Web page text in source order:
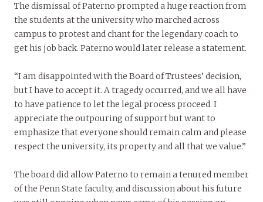
The dismissal of Paterno prompted a huge reaction from
the students at the university who marched across
campus to protest and chant for the legendary coach to
get his job back. Paterno would later release a statement.
“I am disappointed with the Board of Trustees’ decision,
but I have to accept it. A tragedy occurred, and we all have
to have patience to let the legal process proceed. I
appreciate the outpouring of support but want to
emphasize that everyone should remain calm and please
respect the university, its property and all that we value.”
The board did allow Paterno to remain a tenured member
of the Penn State faculty, and discussion about his future